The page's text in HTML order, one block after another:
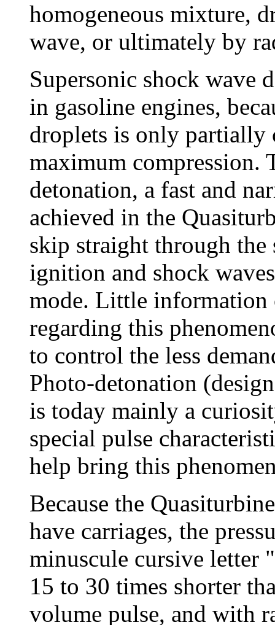
homogeneous mixture,
wave, or ultimately by
Supersonic shock wave
in gasoline engines,
droplets is only partially
maximum compression.
detonation, a fast and
achieved in the
skip straight through the
ignition and shock
mode. Little information
regarding this
to control the less
Photo-detonation
is today mainly a
special pulse
help bring this
Because the
have carriages, the
minuscule cursive letter
15 to 30 times shorter
volume pulse, and with